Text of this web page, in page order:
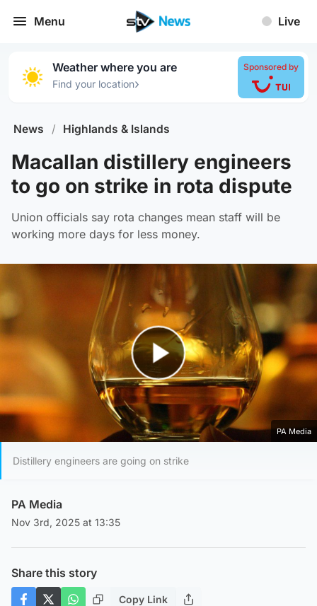
Menu Live
Weather where you are
Find your location›
Sponsored by
News / Highlands & Islands
Macallan distillery engineers
to go on strike in rota dispute
Union officials say rota changes mean staff will be
working more days for less money.
Play Video
PA Media
Distillery engineers are going on strike
PA Media
Nov 3rd, 2025 at 13:35
Share this story
Copy Link